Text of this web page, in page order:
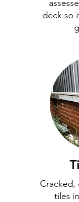
deck so
Cracked,
tiles